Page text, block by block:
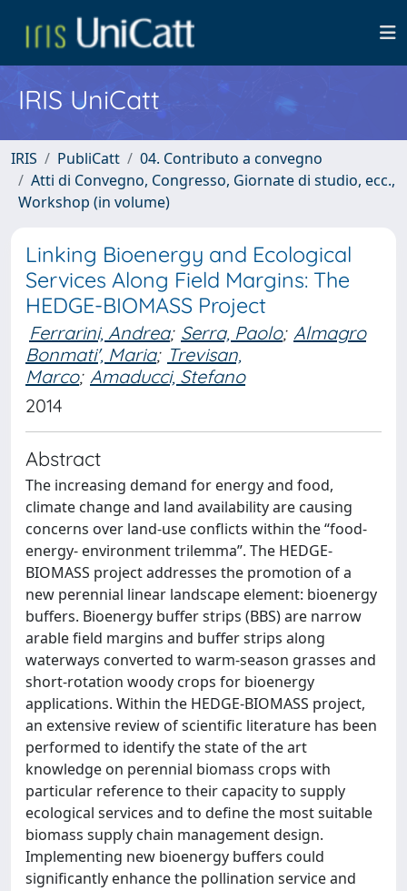
IRIS UniCatt
IRIS PubliCatt
04. Contributo a convegno
Atti di Convegno, Congresso, Giornate di studio, ecc.,
Workshop (in volume)
Linking Bioenergy and Ecological
Services Along Field Margins: The
HEDGE-BIOMASS Project
Ferrarini, Andrea; Serra, Paolo; Almagro
Bonmati', Maria; Trevisan,
Marco; Amaducci, Stefano
2014
Abstract
The increasing demand for energy and food,
climate change and land availability are causing
concerns over land-use conflicts within the “food-
energy- environment trilemma”. The HEDGE-
BIOMASS project addresses the promotion of a
new perennial linear landscape element: bioenergy
buffers. Bioenergy buffer strips (BBS) are narrow
arable field margins and buffer strips along
waterways converted to warm-season grasses and
short-rotation woody crops for bioenergy
applications. Within the HEDGE-BIOMASS project,
an extensive review of scientific literature has been
performed to identify the state of the art
knowledge on perennial biomass crops with
particular reference to their capacity to supply
ecological services and to define the most suitable
biomass supply chain management design.
Implementing new bioenergy buffers could
significantly enhance the pollination service and